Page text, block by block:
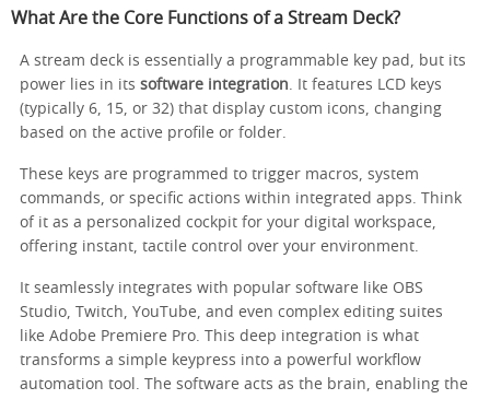
What Are the Core Functions of a Stream Deck?
A stream deck is essentially a programmable key pad, but its
power lies in its software integration . It features LCD keys
(typically 6, 15, or 32) that display custom icons, changing
based on the active profile or folder.
These keys are programmed to trigger macros, system
commands, or specific actions within integrated apps. Think
of it as a personalized cockpit for your digital workspace,
offering instant, tactile control over your environment.
It seamlessly integrates with popular software like OBS
Studio, Twitch, YouTube, and even complex editing suites
like Adobe Premiere Pro. This deep integration is what
transforms a simple keypress into a powerful workflow
automation tool. The software acts as the brain, enabling the